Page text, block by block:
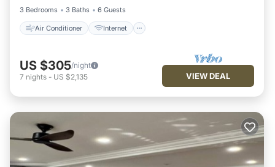
3 Bedrooms
3 Baths 6 Guests
Air Conditioner Internet
US $305/night
7 nights - US $2,135 VIEW DEAL